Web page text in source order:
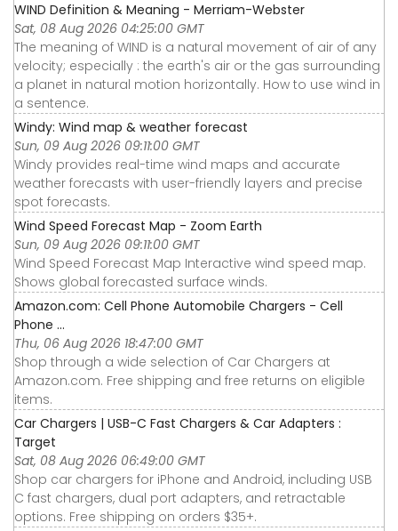
WIND Definition & Meaning - Merriam-Webster
Sat, 08 Aug 2026 04:25:00 GMT
The meaning of WIND is a natural movement of air of any
velocity; especially : the earth's air or the gas surrounding
a planet in natural motion horizontally. How to use wind in
a sentence.
Windy: Wind map & weather forecast
Sun, 09 Aug 2026 09:11:00 GMT
Windy provides real-time wind maps and accurate
weather forecasts with user-friendly layers and precise
spot forecasts.
Wind Speed Forecast Map - Zoom Earth
Sun, 09 Aug 2026 09:11:00 GMT
Wind Speed Forecast Map Interactive wind speed map.
Shows global forecasted surface winds.
Amazon.com: Cell Phone Automobile Chargers - Cell
Phone ...
Thu, 06 Aug 2026 18:47:00 GMT
Shop through a wide selection of Car Chargers at
Amazon.com. Free shipping and free returns on eligible
items.
Car Chargers | USB-C Fast Chargers & Car Adapters :
Target
Sat, 08 Aug 2026 06:49:00 GMT
Shop car chargers for iPhone and Android, including USB
C fast chargers, dual port adapters, and retractable
options. Free shipping on orders $35+.